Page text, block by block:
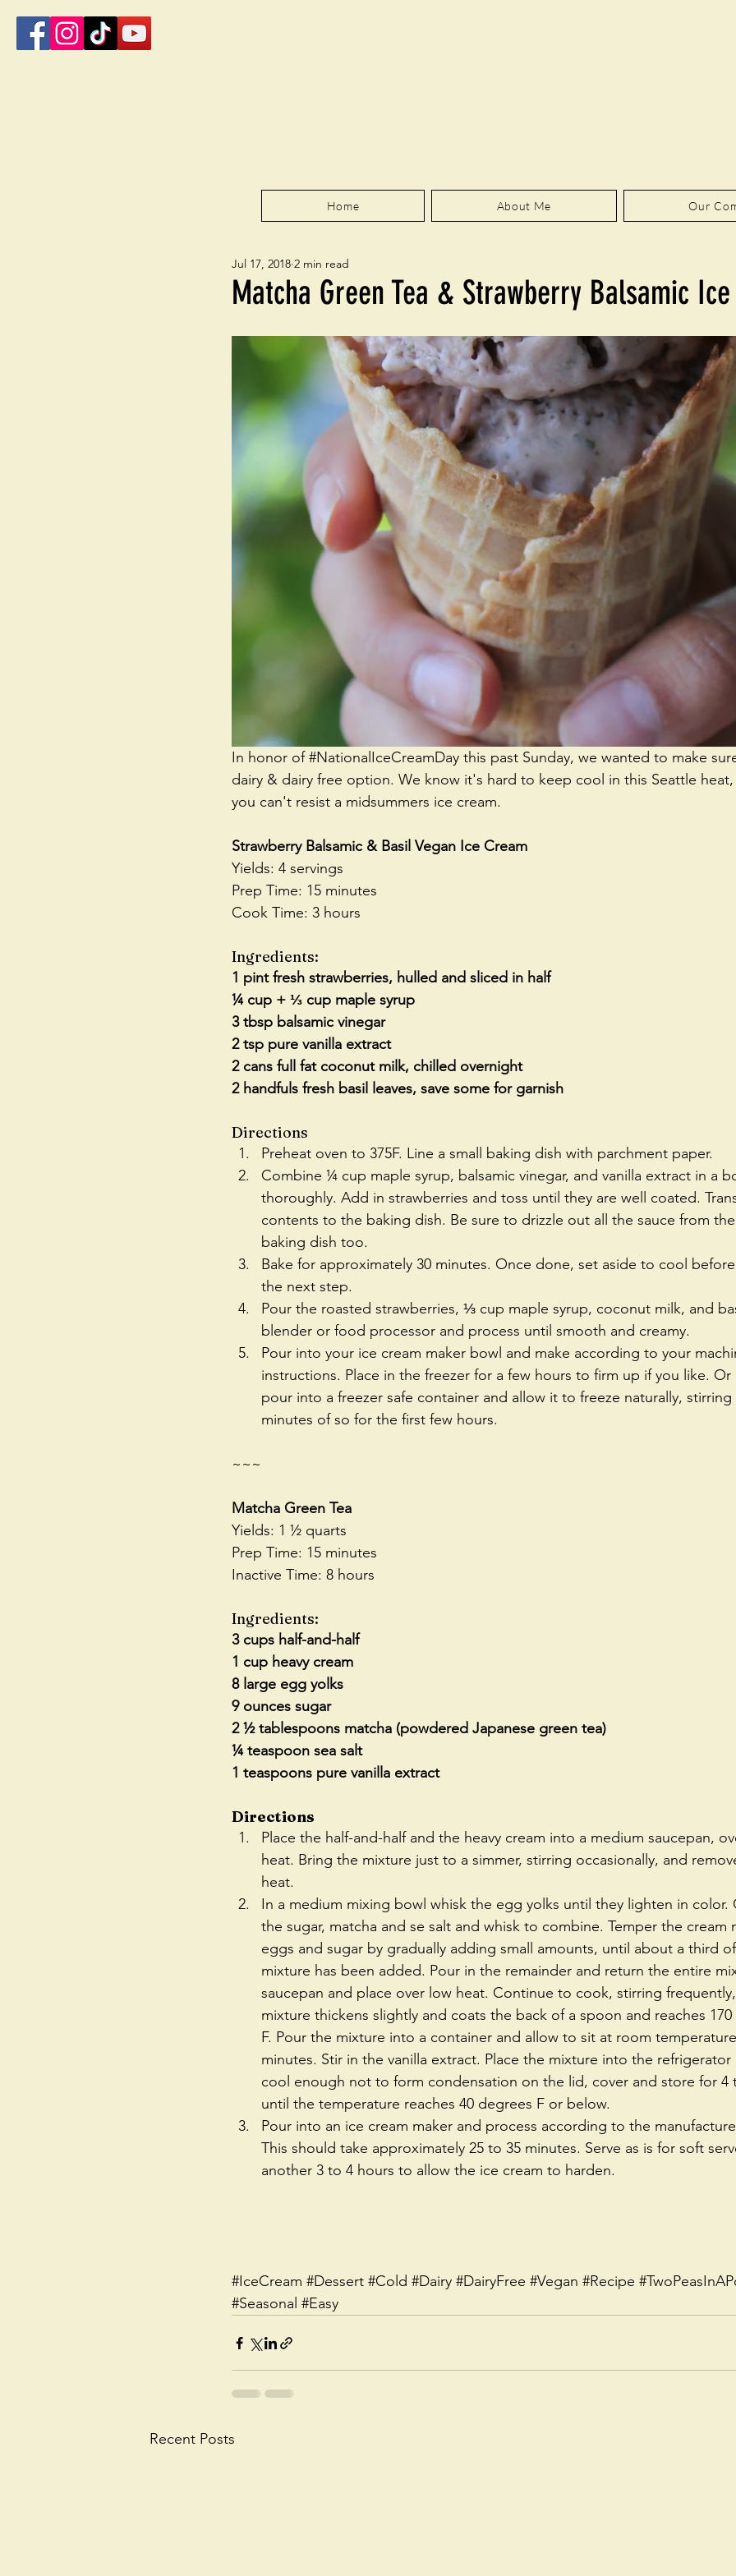
Matcha Green Tea & Strawberry Balsamic
Jul 17, 2018 2 min read
In honor of #NationalIceCreamDay this past Sunday, we wanted to make
dairy & dairy free option. We know it's hard to keep cool in this Seattle
you can't resist a midsummers ice cream.
Strawberry Balsamic & Basil Vegan Ice Cream
Yields: 4 servings
Prep Time: 15 minutes
Cook Time: 3 hours
Ingredients:
1 pint fresh strawberries, hulled and sliced in half
¼ cup + ⅓ cup maple syrup
3 tbsp balsamic vinegar
2 tsp pure vanilla extract
2 cans full fat coconut milk, chilled overnight
2 handfuls fresh basil leaves, save some for garnish
Directions
Preheat oven to 375F. Line a small baking dish with parchment paper.
Combine ¼ cup maple syrup, balsamic vinegar, and vanilla extract in a
thoroughly. Add in strawberries and toss until they are well coated.
contents to the baking dish. Be sure to drizzle out all the sauce from
baking dish too.
Bake for approximately 30 minutes. Once done, set aside to cool
the next step.
Pour the roasted strawberries, ⅓ cup maple syrup, coconut milk, and
blender or food processor and process until smooth and creamy.
Pour into your ice cream maker bowl and make according to your
instructions. Place in the freezer for a few hours to firm up if you like. Or
pour into a freezer safe container and allow it to freeze naturally, stirring
minutes of so for the first few hours.
~~~
Matcha Green Tea
Yields: 1 ½ quarts
Prep Time: 15 minutes
Inactive Time: 8 hours
Ingredients:
3 cups half-and-half
1 cup heavy cream
8 large egg yolks
9 ounces sugar
2 ½ tablespoons matcha (powdered Japanese green tea)
¼ teaspoon sea salt
1 teaspoons pure vanilla extract
Directions
Place the half-and-half and the heavy cream into a medium saucepan,
heat. Bring the mixture just to a simmer, stirring occasionally, and
heat.
In a medium mixing bowl whisk the egg yolks until they lighten in color.
the sugar, matcha and se salt and whisk to combine. Temper the cream
eggs and sugar by gradually adding small amounts, until about a third
mixture has been added. Pour in the remainder and return the entire
saucepan and place over low heat. Continue to cook, stirring
mixture thickens slightly and coats the back of a spoon and reaches
F. Pour the mixture into a container and allow to sit at room
minutes. Stir in the vanilla extract. Place the mixture into the
cool enough not to form condensation on the lid, cover and store for 4
until the temperature reaches 40 degrees F or below.
Pour into an ice cream maker and process according to the
This should take approximately 25 to 35 minutes. Serve as is for soft
another 3 to 4 hours to allow the ice cream to harden.
#IceCream #Dessert #Cold #Dairy #DairyFree #Vegan #Recipe
#Seasonal #Easy
Recent Posts
Home About Me Our